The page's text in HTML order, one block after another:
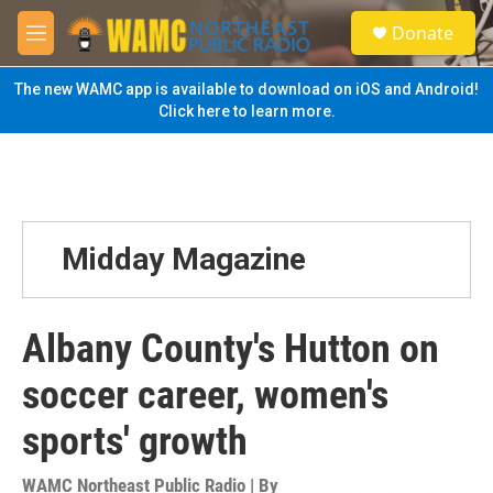
Skip to main content
M
e
n
u
S
e
a
Donate
The new WAMC app is available to download on iOS and Android!
Click here to learn more.
Midday Magazine
Albany County's Hutton on
soccer career, women's
sports' growth
WAMC Northeast Public Radio | By